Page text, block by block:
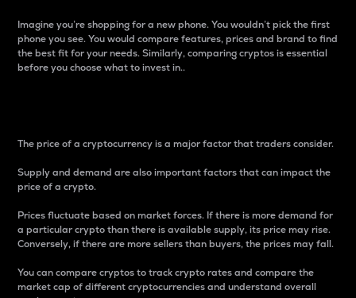
Imagine you’re shopping for a new phone. You wouldn’t pick the first
phone you see. You would compare features, prices and brand to find
the best fit for your needs. Similarly, comparing cryptos is essential
before you choose what to invest in..
The price of a cryptocurrency is a major factor that traders consider.
Supply and demand are also important factors that can impact the
price of a crypto.
Prices fluctuate based on market forces. If there is more demand for
a particular crypto than there is available supply, its price may rise.
Conversely, if there are more sellers than buyers, the prices may fall.
You can compare cryptos to track crypto rates and compare the
market cap of different cryptocurrencies and understand overall